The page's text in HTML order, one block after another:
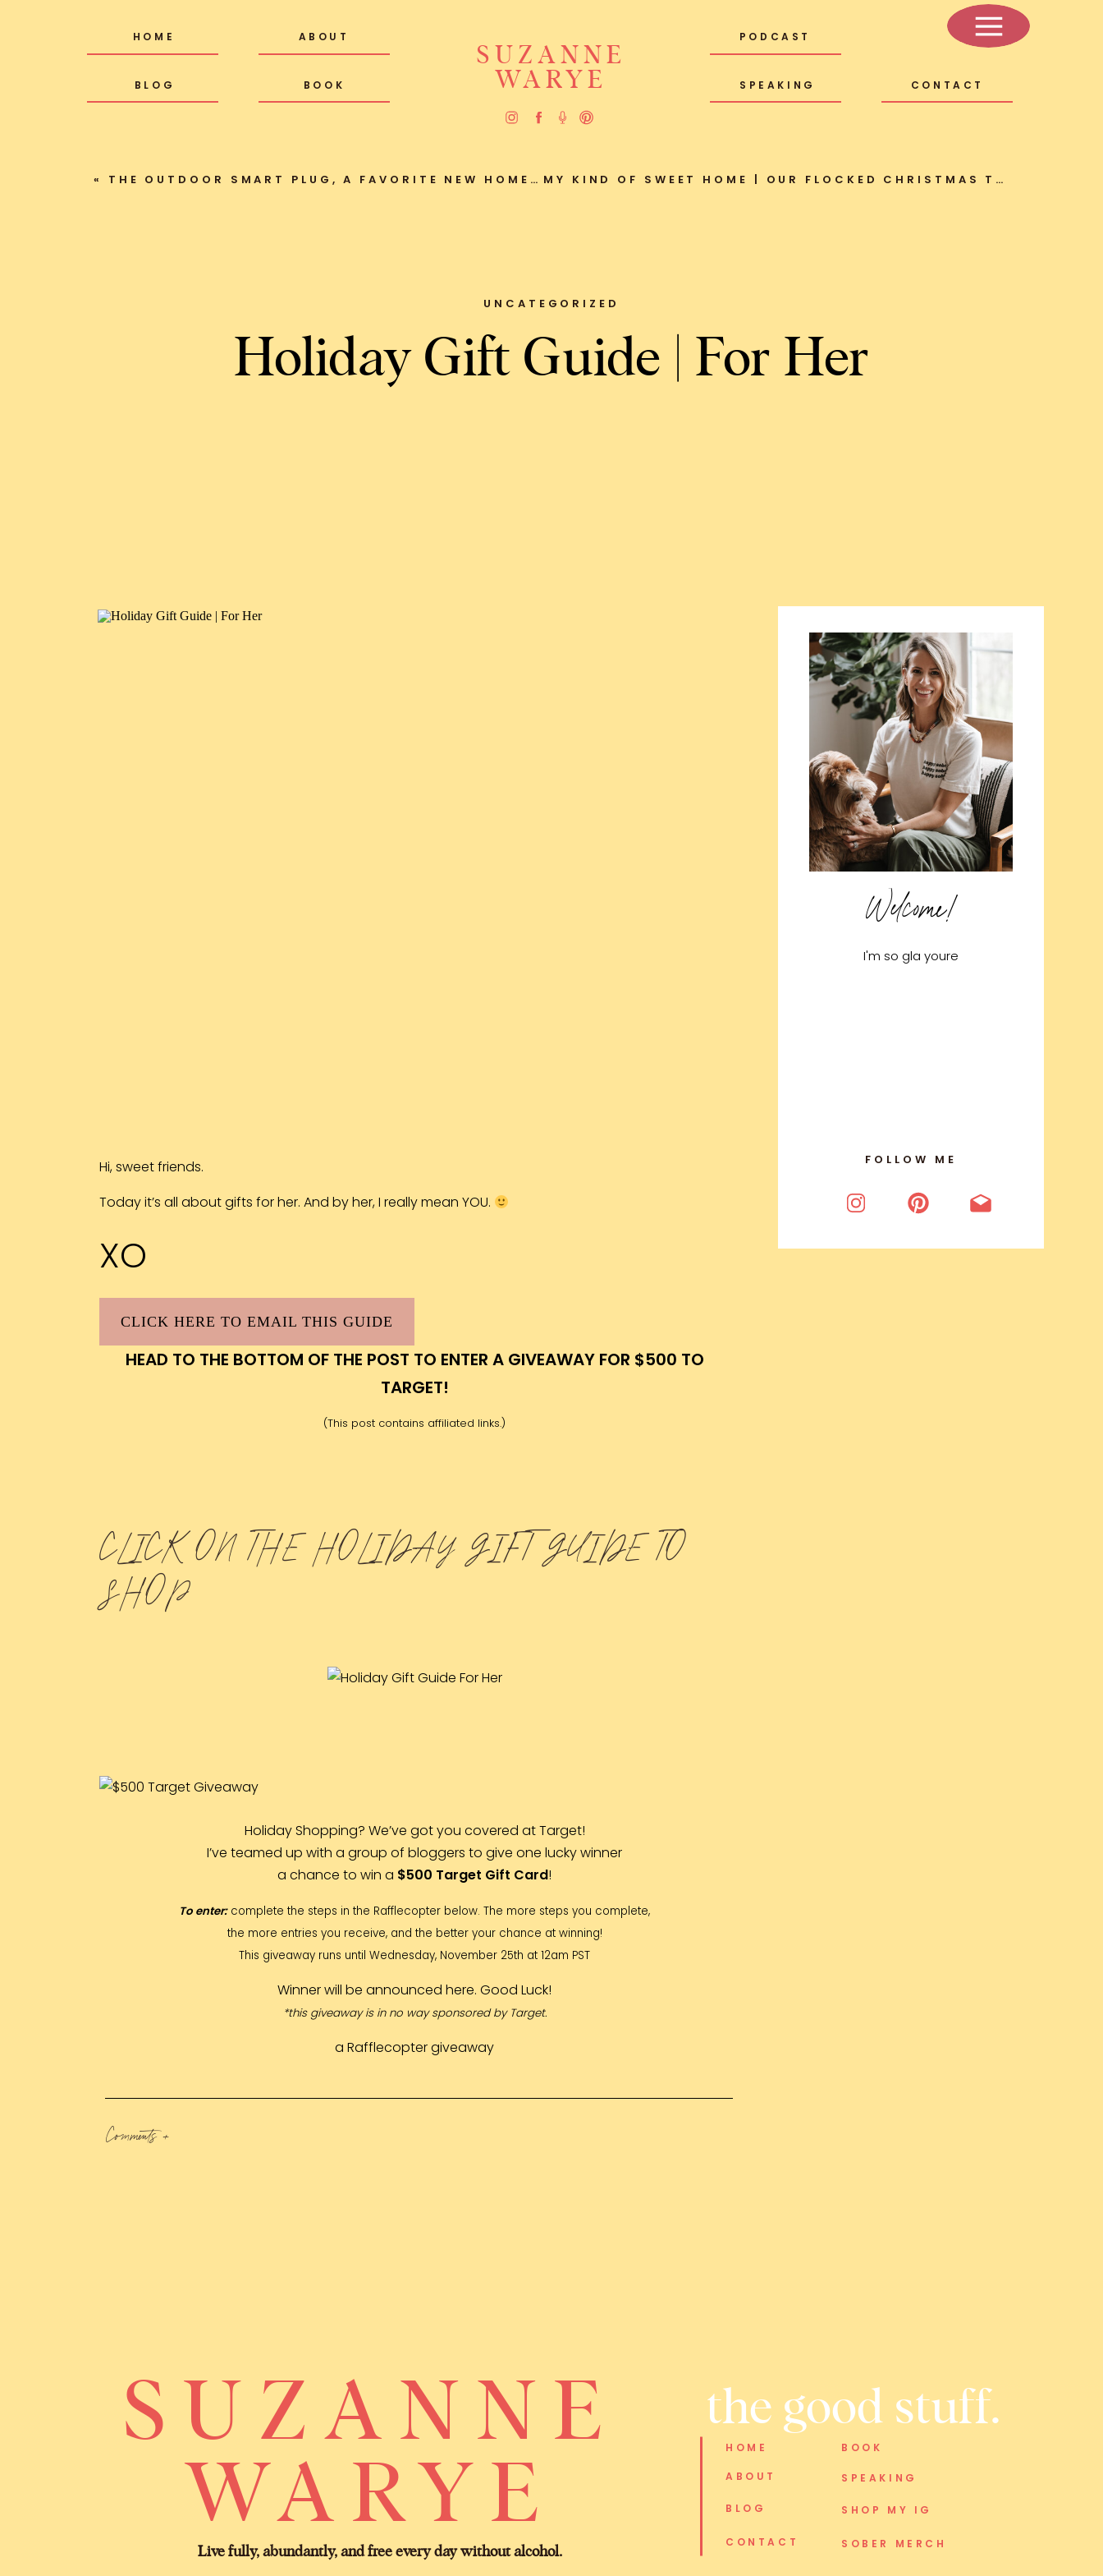
BLOG BOOK
ABOUT
SUZANNE
WARYE
HOME
SPEAKING CONTACT
PODCAST
Holiday Gift Guide | For Her
« THE OUTDOOR SMART PLUG, A FAVORITE NEW HOME FIND MY KIND OF SWEET HOME | OUR FLOCKED CHRISTMAS TREE + HOLIDAY DECOR
UNCATEGORIZED
I'm so gla youre
Welcome!
FOLLOW ME
Hi, sweet friends.
Today it’s all about gifts for her. And by her, I really mean YOU.
XO
CLICK HERE TO EMAIL THIS GUIDE
HEAD TO THE BOTTOM OF THE POST TO ENTER A GIVEAWAY FOR $500 TO
TARGET!
(This post contains affiliated links.)
CLICK ON THE HOLIDAY GIFT GUIDE TO
SHOP
Holiday Shopping? We’ve got you covered at Target!
I’ve teamed up with a group of bloggers to give one lucky winner
a chance to win a $500 Target Gift Card!
To enter: complete the steps in the Rafflecopter below. The more steps you complete,
the more entries you receive, and the better your chance at winning!
This giveaway runs until Wednesday, November 25th at 12am PST
Winner will be announced here. Good Luck!
*this giveaway is in no way sponsored by Target.
a Rafflecopter giveaway
Comments +
BLOG
ABOUT
CONTACT
SPEAKING
SHOP MY IG
SOBER MERCH
Live fully, abundantly, and free every day without alcohol.
SUZANNE
WARYE HOME BOOK
the good stuff.